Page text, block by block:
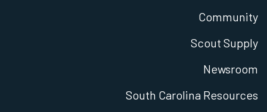
Community
Scout Supply
Newsroom
South Carolina Resources